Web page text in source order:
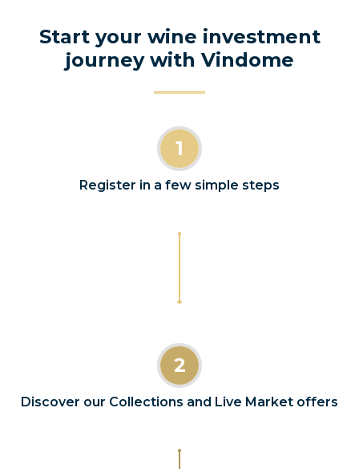
Start your wine investment
journey with Vindome
1
Register in a few simple steps
2
Discover our Collections and Live Market offers